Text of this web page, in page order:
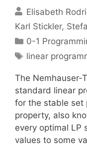
Elisabeth
Karl Stickler
Categories
0-1
Tags
linear
The Nemhauser-
standard linear
for the stable set
property, also
every optimal LP
values to some